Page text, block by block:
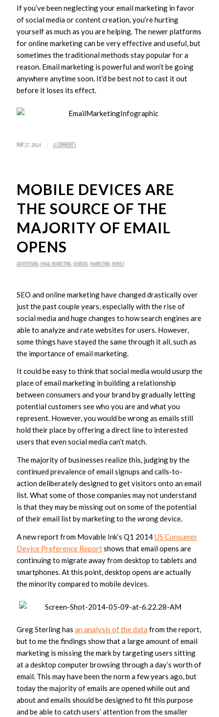
If you’ve been neglecting your email marketing in favor
of social media or content creation, you’re hurting
yourself as much as you are helping. The newer platforms
for online marketing can be very effective and useful, but
sometimes the traditional methods stay popular for a
reason. Email marketing is powerful and won’t be going
anywhere anytime soon. It’d be best not to cast it out
before it loses its effect.
MAY 27, 2014 / 0 COMMENTS
MOBILE DEVICES ARE
THE SOURCE OF THE
MAJORITY OF EMAIL
OPENS
ADVERTISING, EMAIL MARKETING, GENERAL MARKETING, MOBILE
SEO and online marketing have changed drastically over
just the past couple years, especially with the rise of
social media and huge changes to how search engines are
able to analyze and rate websites for users. However,
some things have stayed the same through it all, such as
the importance of email marketing.
It could be easy to think that social media would usurp the
place of email marketing in building a relationship
between consumers and your brand by gradually letting
potential customers see who you are and what you
represent. However, you would be wrong as emails still
hold their place by offering a direct line to interested
users that even social media can’t match.
The majority of businesses realize this, judging by the
continued prevalence of email signups and calls-to-
action deliberately designed to get visitors onto an email
list. What some of those companies may not understand
is that they may be missing out on some of the potential
of their email list by marketing to the wrong device.
A new report from Movable Ink’s Q1 2014US Consumer
Device Preference Reportshows that email opens are
continuing to migrate away from desktop to tablets and
smartphones. At this point, desktop opens are actually
the minority compared to mobile devices.
Greg Sterling has an analysis of the data from the report,
but to me the findings show that a large amount of email
marketing is missing the mark by targeting users sitting
at a desktop computer browsing through a day’s worth of
email. This may have been the norm a few years ago, but
today the majority of emails are opened while out and
about and emails should be designed to fit this purpose
and be able to catch users’ attention from the smaller